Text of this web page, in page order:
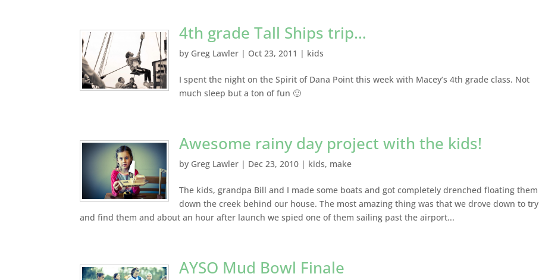
4th grade Tall Ships trip…
by Greg Lawler | Oct 23, 2011 | kids
I spent the night on the Spirit of Dana Point this week with Macey’s 4th grade class. Not
much sleep but a ton of fun 🙂
Awesome rainy day project with the kids!
by Greg Lawler | Dec 23, 2010 | kids, make
The kids, grandpa Bill and I made some boats and got completely drenched floating them
down the creek behind our house. The most amazing thing was that we drove down to try
and find them and about an hour after launch we spied one of them sailing past the airport...
AYSO Mud Bowl Finale